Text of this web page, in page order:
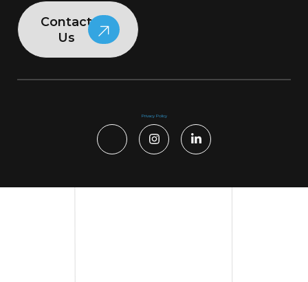
Contact
Us
Privacy Policy